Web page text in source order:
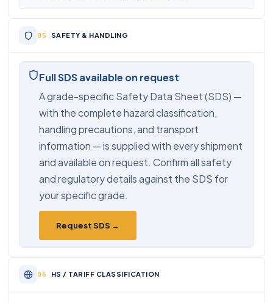
SAFETY & HANDLING
Full SDS available on request
A grade-specific Safety Data Sheet (SDS) —
with the complete hazard classification,
handling precautions, and transport
information — is supplied with every shipment
and available on request. Confirm all safety
and regulatory details against the SDS for
your specific grade.
Request SDS →
HS / TARIFF CLASSIFICATION